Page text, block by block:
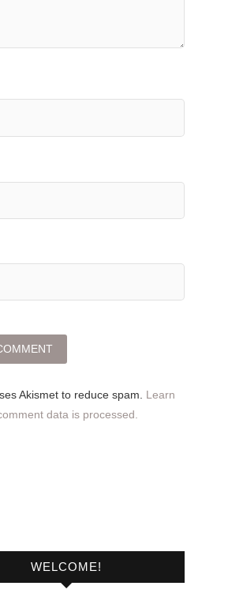
Akismet to reduce spam. Learn
data is processed.
WELCOME!